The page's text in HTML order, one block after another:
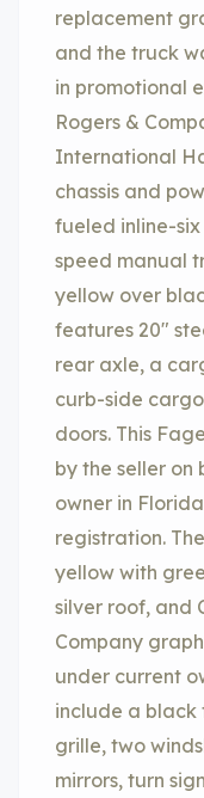
replacement
and the truck
in promotional
Rogers &
International
chassis and
fueled inline-
speed manual
yellow over
features 20″
rear axle, a
curb-side
doors. This
by the seller
owner in
registration.
yellow with
silver roof, and
Company
under current
include a black
grille, two
mirrors, turn